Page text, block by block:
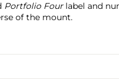
Portfolio Fourlabel and
of the mount.